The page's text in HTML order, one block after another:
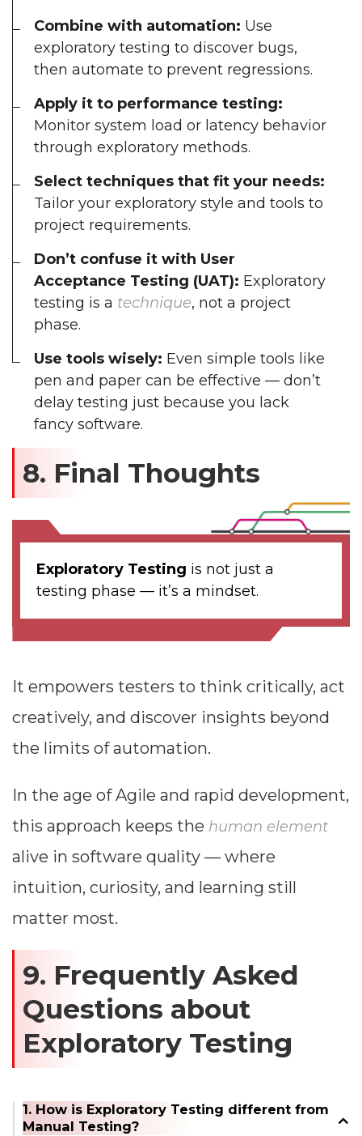
Combine with automation: Use
exploratory testing to discover bugs,
then automate to prevent regressions.
Apply it to performance testing:
Monitor system load or latency behavior
through exploratory methods.
Select techniques that fit your needs:
Tailor your exploratory style and tools to
project requirements.
Don’t confuse it with User
Acceptance Testing (UAT): Exploratory
testing is a technique, not a project
phase.
Use tools wisely: Even simple tools like
pen and paper can be effective — don’t
delay testing just because you lack
fancy software.
8. Final Thoughts
Exploratory Testing is not just a
testing phase — it’s a mindset.
It empowers testers to think critically, act
creatively, and discover insights beyond
the limits of automation.
In the age of Agile and rapid development,
this approach keeps the human element
alive in software quality — where
intuition, curiosity, and learning still
matter most.
9. Frequently Asked
Questions about
Exploratory Testing
1. How is Exploratory Testing different from
Manual Testing?